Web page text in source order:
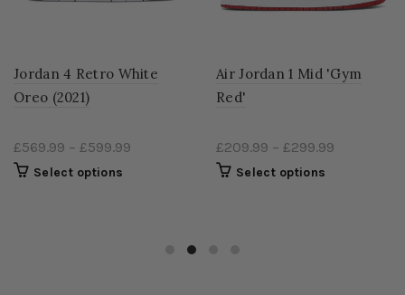
Jordan 4 Retro White
Oreo (2021)
£569.99 – £599.99
Select options
Air Jordan 1 Mid 'Gym
Red'
£209.99 – £299.99
Select options